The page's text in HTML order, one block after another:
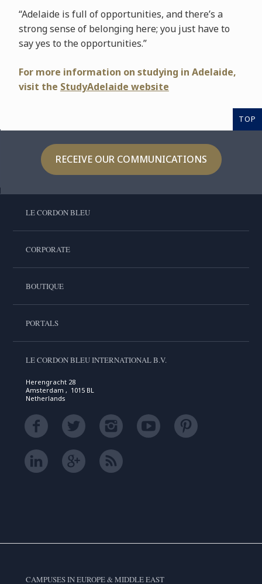
“Adelaide is full of opportunities, and there’s a
strong sense of belonging here; you just have to
say yes to the opportunities.”
For more information on studying in Adelaide,
visit the StudyAdelaide website
TOP
RECEIVE OUR COMMUNICATIONS
LE CORDON BLEU
CORPORATE
BOUTIQUE
PORTALS
LE CORDON BLEU INTERNATIONAL B.V.
Herengracht 28
Amsterdam , 1015 BL
Netherlands
CAMPUSES IN EUROPE & MIDDLE EAST